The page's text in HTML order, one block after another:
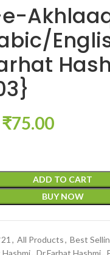
₹75.00
ADD TO CART
BUY NOW
, All Products, Best
Hashmi, Dr.Farhat Hashmi,